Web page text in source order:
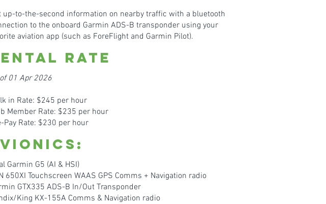
up-to-the-second information on nearby traffic with a bluetooth
to the onboard Garmin ADS-B transponder using your
aviation app (such as ForeFlight and Garmin Pilot).
Rate
01 Apr 2026
in Rate: $245 per hour
Member Rate: $235 per hour
Pay Rate: $230 per hour
Garmin G5 (AI & HSI)
650XI Touchscreen WAAS GPS Comms + Navigation radio
GTX335 ADS-B In/Out Transponder
King KX-155A Comms & Navigation radio